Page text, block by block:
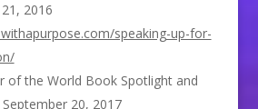
2016
speaking-up-for-
of the World Book Spotlight and
20, 2017